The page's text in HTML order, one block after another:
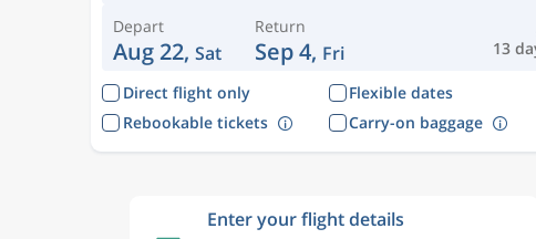
Depart
Aug 22, Sat 13
Return
Sep 4, Fri
Direct flight only Flexible dates
Rebookable tickets
Carry-on baggage
Enter your flight details